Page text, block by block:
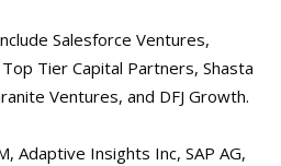
Salesforce Ventures,
Tier Capital Partners, Shasta
Ventures, and DFJ Growth.
Adaptive Insights Inc, SAP AG,